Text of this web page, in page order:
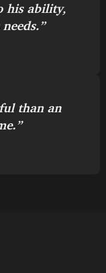
his ability,
than an